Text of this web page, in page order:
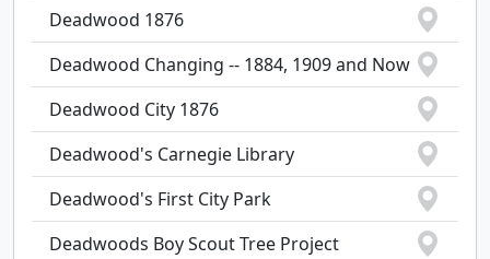
Deadwood 1876
Deadwood Changing -- 1884, 1909 and Now
Deadwood City 1876
Deadwood's Carnegie Library
Deadwood's First City Park
Deadwoods Boy Scout Tree Project